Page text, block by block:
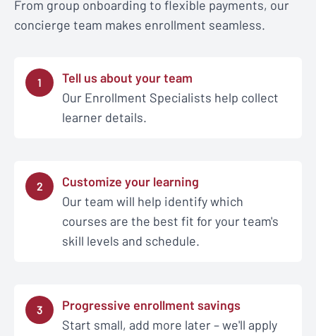
From group onboarding to flexible payments, our
concierge team makes enrollment seamless.
1
Tell us about your team
Our Enrollment Specialists help collect
learner details.
2
Customize your learning
Our team will help identify which
courses are the best fit for your team's
skill levels and schedule.
3
Progressive enrollment savings
Start small, add more later – we'll apply